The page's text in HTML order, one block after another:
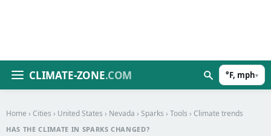
CLIMATE-ZONE.COM °F, mph▾
Home › Cities › United States › Nevada › Sparks › Tools › Climate trends
HAS THE CLIMATE IN SPARKS CHANGED?